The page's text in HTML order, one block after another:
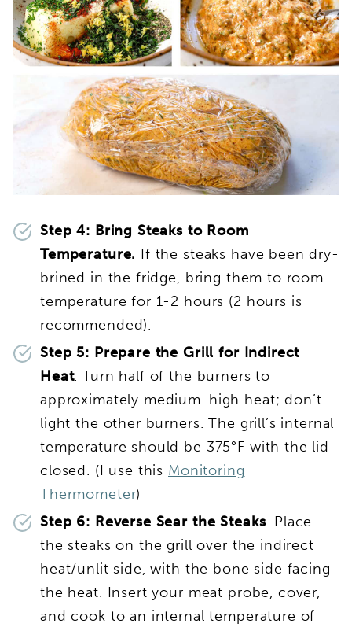
Step 4: Bring Steaks to Room
Temperature. If the steaks have been dry-
brined in the fridge, bring them to room
temperature for 1-2 hours (2 hours is
recommended).
Step 5: Prepare the Grill for Indirect
Heat. Turn half of the burners to
approximately medium-high heat; don’t
light the other burners. The grill’s internal
temperature should be 375°F with the lid
closed. (I use this Monitoring
Thermometer)
Step 6: Reverse Sear the Steaks. Place
the steaks on the grill over the indirect
heat/unlit side, with the bone side facing
the heat. Insert your meat probe, cover,
and cook to an internal temperature of